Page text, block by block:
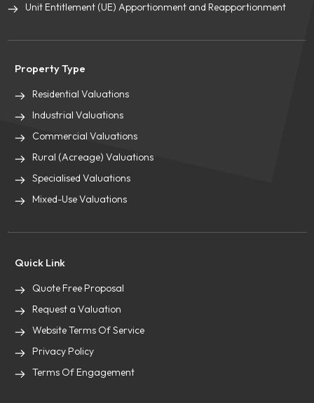
Unit Entitlement (UE) Apportionment and Reapportionment
Property Type
Residential Valuations
Industrial Valuations
Commercial Valuations
Rural (Acreage) Valuations
Specialised Valuations
Mixed-Use Valuations
Quick Link
Quote Free Proposal
Request a Valuation
Website Terms Of Service
Privacy Policy
Terms Of Engagement